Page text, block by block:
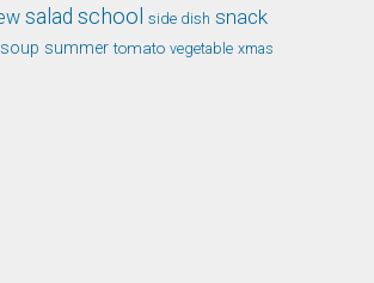
salad school side dish snack
soup summer tomato vegetable xmas